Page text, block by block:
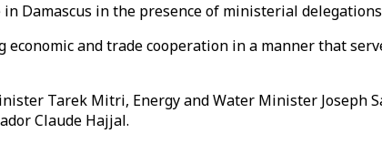
Damascus in the presence of ministerial
and trade cooperation in a manner that
Tarek Mitri, Energy and Water Minister Joseph
Claude Hajjal.